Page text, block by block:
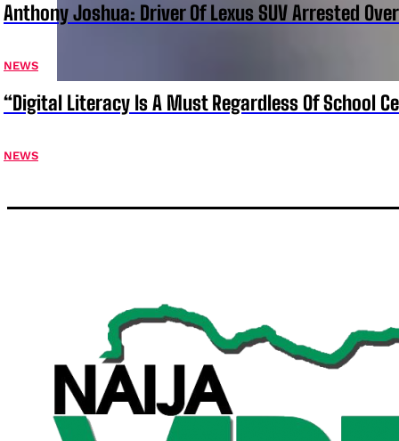
Anthony Joshua: Driver Of Lexus SUV Arrested
NEWS
“Digital Literacy Is A Must Regardless Of School
NEWS